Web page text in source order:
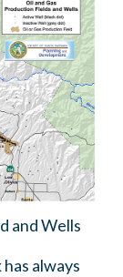
and Wells
always